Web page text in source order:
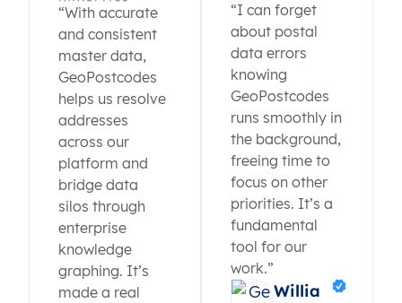
“With accurate
and consistent
master data,
GeoPostcodes
helps us resolve
addresses
across our
platform and
bridge data
silos through
enterprise
knowledge
graphing. It’s
made a real
“I can forget
about postal
data errors
knowing
GeoPostcodes
runs smoothly in
the background,
freeing time to
focus on other
priorities. It’s a
fundamental
tool for our
work.”
Willia